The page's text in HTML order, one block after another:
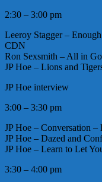
2:30 – 3:00 pm
Leeroy Stagger –
CDN
Ron Sexsmith – All in
JP Hoe – Lions and
JP Hoe interview
3:00 – 3:30 pm
JP Hoe – Conversation
JP Hoe – Dazed and
JP Hoe – Learn to Let
3:30 – 4:00 pm